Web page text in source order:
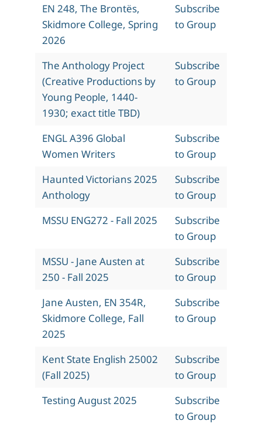
EN 248, The Brontës,
Skidmore College, Spring
2026
Subscribe
to Group
The Anthology Project
(Creative Productions by
Young People, 1440-
1930; exact title TBD)
Subscribe
to Group
ENGL A396 Global
Women Writers
Subscribe
to Group
Haunted Victorians 2025
Anthology
Subscribe
to Group
MSSU ENG272 - Fall 2025
Subscribe
to Group
MSSU - Jane Austen at
250 - Fall 2025
Subscribe
to Group
Jane Austen, EN 354R,
Skidmore College, Fall
2025
Subscribe
to Group
Kent State English 25002
(Fall 2025)
Subscribe
to Group
Testing August 2025
Subscribe
to Group